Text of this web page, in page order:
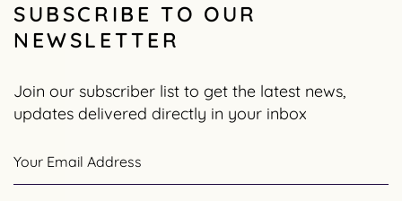
SUBSCRIBE TO OUR
NEWSLETTER
Join our subscriber list to get the latest news,
updates delivered directly in your inbox
Your Email Address